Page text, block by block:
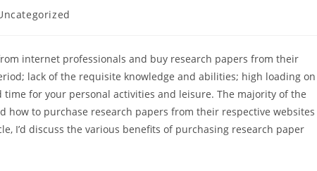
internet professionals and buy research papers from their
lack of the requisite knowledge and abilities; high loading on
for your personal activities and leisure. The majority of the
to purchase research papers from their respective websites
I’d discuss the various benefits of purchasing research paper